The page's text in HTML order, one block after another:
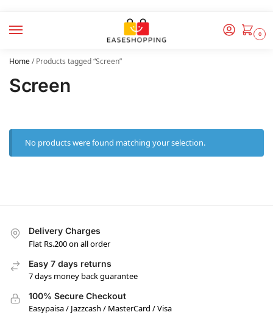
0
Home/Products tagged “Screen”
Screen
No products were found matching your selection.
Delivery Charges
Flat Rs.200 on all order
Easy 7 days returns
7 days money back guarantee
100% Secure Checkout
Easypaisa / Jazzcash / MasterCard / Visa